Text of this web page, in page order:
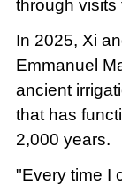
through visits
In 2025, Xi
Emmanuel
ancient
that has
2,000 years.
"Every time I